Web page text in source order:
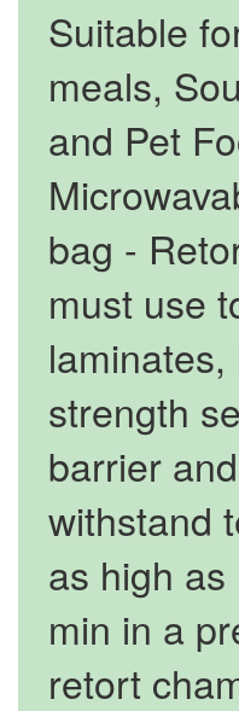
Suitable
meals,
and Pet
bag -
must use
laminates,
strength
barrier
withstand
as high
min in a
retort